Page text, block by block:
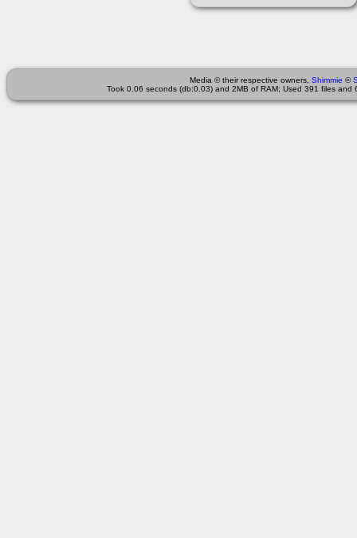
Media © their respective owners, Shimmie ©
Took 0.06 seconds (db:0.03) and 2MB of RAM; Used 391 files